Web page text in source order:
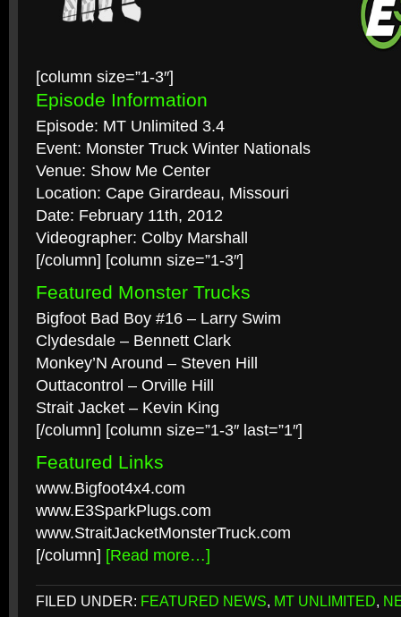
[column size=”1-3″]
Episode Information
Episode: MT Unlimited 3.4
Event: Monster Truck Winter Nationals
Venue: Show Me Center
Location: Cape Girardeau, Missouri
Date: February 11th, 2012
Videographer: Colby Marshall
[/column] [column size=”1-3″]
Featured Monster Trucks
Bigfoot Bad Boy #16 – Larry Swim
Clydesdale – Bennett Clark
Monkey’N Around – Steven Hill
Outtacontrol – Orville Hill
Strait Jacket – Kevin King
[/column] [column size=”1-3″ last=”1″]
Featured Links
www.Bigfoot4x4.com
www.E3SparkPlugs.com
www.StraitJacketMonsterTruck.com
[/column] [Read more…]
FILED UNDER: FEATURED NEWS, MT UNLIMITED,